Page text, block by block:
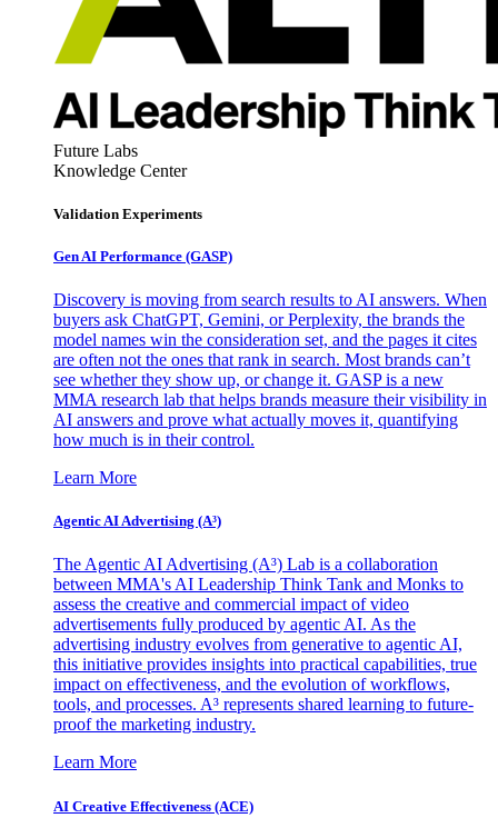
Future Labs
Knowledge Center
Validation Experiments
Gen AI Performance (GASP)
Discovery is moving from search results to AI answers. When
buyers ask ChatGPT, Gemini, or Perplexity, the brands the
model names win the consideration set, and the pages it cites
are often not the ones that rank in search. Most brands can’t
see whether they show up, or change it. GASP is a new
MMA research lab that helps brands measure their visibility in
AI answers and prove what actually moves it, quantifying
how much is in their control.
Learn More
Agentic AI Advertising (A³)
The Agentic AI Advertising (A³) Lab is a collaboration
between MMA's AI Leadership Think Tank and Monks to
assess the creative and commercial impact of video
advertisements fully produced by agentic AI. As the
advertising industry evolves from generative to agentic AI,
this initiative provides insights into practical capabilities, true
impact on effectiveness, and the evolution of workflows,
tools, and processes. A³ represents shared learning to future-
proof the marketing industry.
Learn More
AI Creative Effectiveness (ACE)